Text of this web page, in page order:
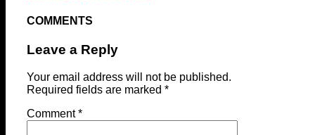
COMMENTS
Leave a Reply
Your email address will not be published.
Required fields are marked *
Comment*